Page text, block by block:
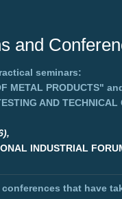
and
seminars:
METAL PRODUCTS"
AND TECHNICAL
INDUSTRIAL
that have